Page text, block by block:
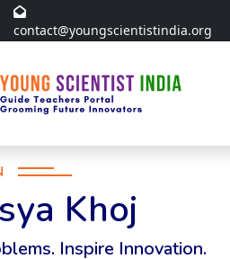
contact@youngscientistindia.org
Khoj
Inspire Innovation.